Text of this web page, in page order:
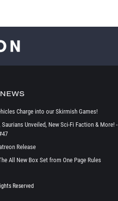
Charge into our Skirmish Games!
Saurians Unveiled, New Sci-Fi Faction & More! -
Release
All New Box Set from One Page Rules
Reserved